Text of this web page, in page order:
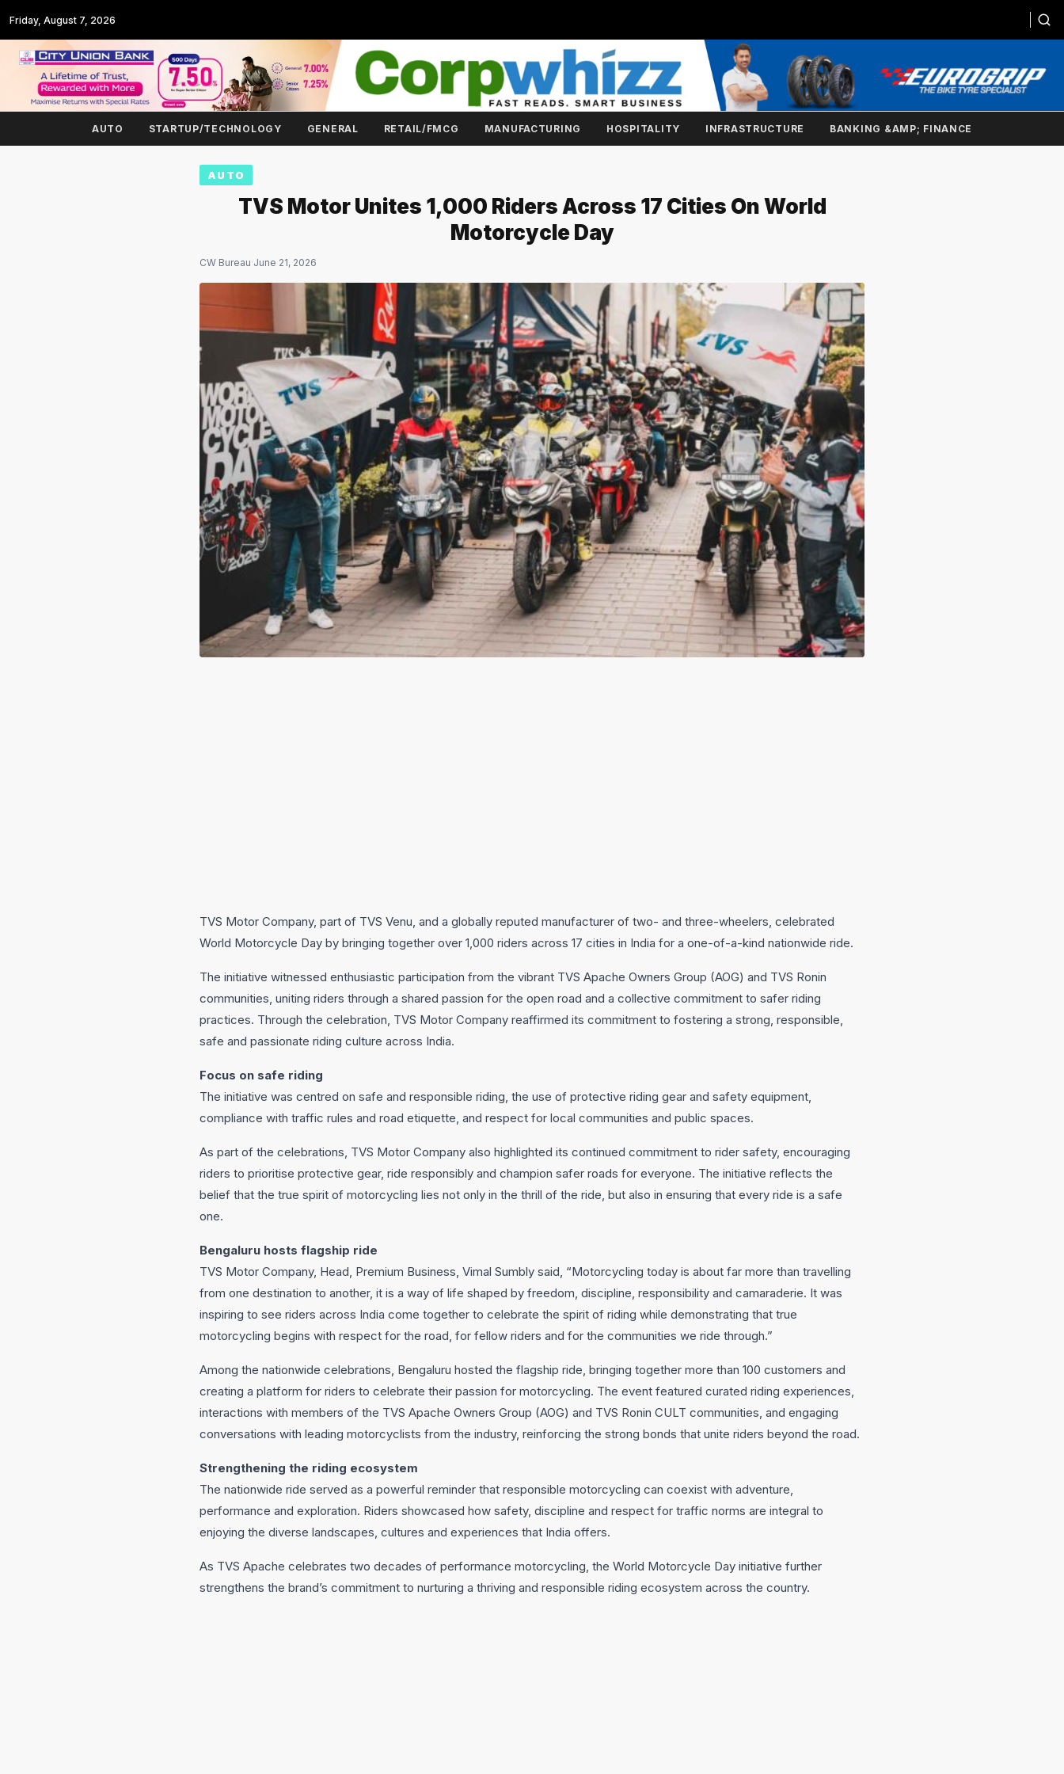
Friday, August 7, 2026
AUTO STARTUP/TECHNOLOGY GENERAL RETAIL/FMCG MANUFACTURING HOSPITALITY INFRASTRUCTURE BANKING &AMP; FINANCE
AUTO
TVS Motor Unites 1,000 Riders Across 17 Cities On World
Motorcycle Day
CW Bureau·June 21, 2026
TVS Motor Company, part of TVS Venu, and a globally reputed manufacturer of two- and three-wheelers, celebrated
World Motorcycle Day by bringing together over 1,000 riders across 17 cities in India for a one-of-a-kind nationwide ride.
The initiative witnessed enthusiastic participation from the vibrant TVS Apache Owners Group (AOG) and TVS Ronin
communities, uniting riders through a shared passion for the open road and a collective commitment to safer riding
practices. Through the celebration, TVS Motor Company reaffirmed its commitment to fostering a strong, responsible,
safe and passionate riding culture across India.
Focus on safe riding
The initiative was centred on safe and responsible riding, the use of protective riding gear and safety equipment,
compliance with traffic rules and road etiquette, and respect for local communities and public spaces.
As part of the celebrations, TVS Motor Company also highlighted its continued commitment to rider safety, encouraging
riders to prioritise protective gear, ride responsibly and champion safer roads for everyone. The initiative reflects the
belief that the true spirit of motorcycling lies not only in the thrill of the ride, but also in ensuring that every ride is a safe
one.
Bengaluru hosts flagship ride
TVS Motor Company, Head, Premium Business, Vimal Sumbly said, “Motorcycling today is about far more than travelling
from one destination to another, it is a way of life shaped by freedom, discipline, responsibility and camaraderie. It was
inspiring to see riders across India come together to celebrate the spirit of riding while demonstrating that true
motorcycling begins with respect for the road, for fellow riders and for the communities we ride through.”
Among the nationwide celebrations, Bengaluru hosted the flagship ride, bringing together more than 100 customers and
creating a platform for riders to celebrate their passion for motorcycling. The event featured curated riding experiences,
interactions with members of the TVS Apache Owners Group (AOG) and TVS Ronin CULT communities, and engaging
conversations with leading motorcyclists from the industry, reinforcing the strong bonds that unite riders beyond the road.
Strengthening the riding ecosystem
The nationwide ride served as a powerful reminder that responsible motorcycling can coexist with adventure,
performance and exploration. Riders showcased how safety, discipline and respect for traffic norms are integral to
enjoying the diverse landscapes, cultures and experiences that India offers.
As TVS Apache celebrates two decades of performance motorcycling, the World Motorcycle Day initiative further
strengthens the brand’s commitment to nurturing a thriving and responsible riding ecosystem across the country.